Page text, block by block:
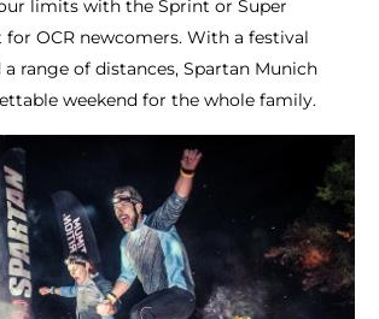
limits with the Sprint or Super
for OCR newcomers. With a festival
range of distances, Spartan Munich
weekend for the whole family.